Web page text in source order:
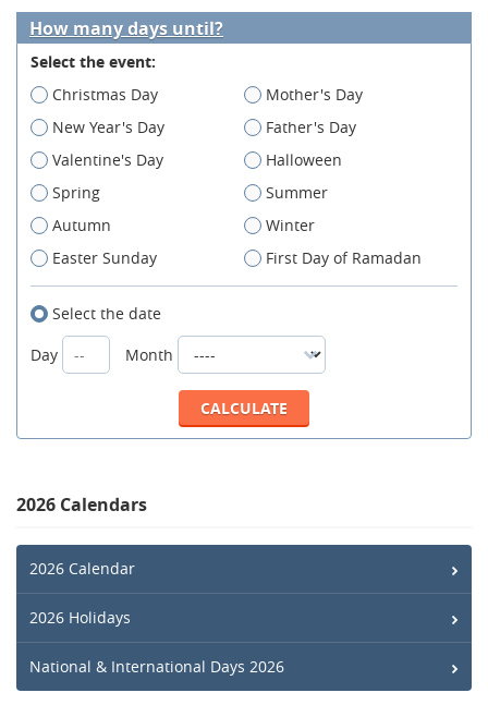
How many days until?
Select the event:
Christmas Day
Mother's Day
New Year's Day
Father's Day
Valentine's Day
Halloween
Spring
Summer
Autumn
Winter
Easter Sunday
First Day of Ramadan
Select the date
Day
Month
2026 Calendars
2026 Calendar
2026 Holidays
National & International Days 2026